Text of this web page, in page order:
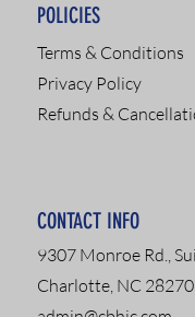
Terms & Conditions
Privacy Policy
Refunds &
POLICIES
9307 Monroe Rd.,
Charlotte, NC 28270
CONTACT INFO